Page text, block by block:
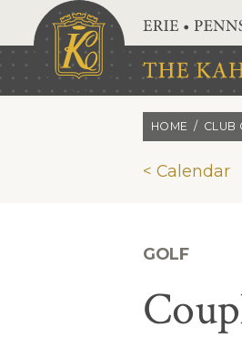
Skip to main content
HOME CLUB
< Calendar
GOLF